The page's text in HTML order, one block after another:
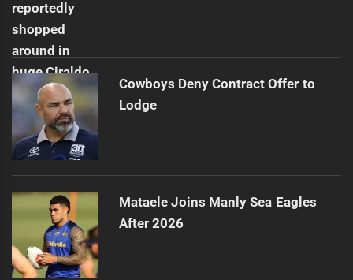
Cowboys Deny Contract Offer to
Lodge
Mataele Joins Manly Sea Eagles
After 2026